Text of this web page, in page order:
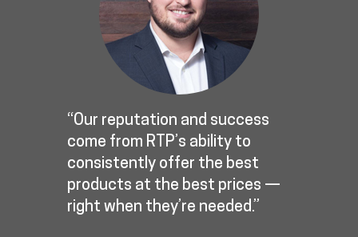
“Our reputation and success
come from RTP’s ability to
consistently offer the best
products at the best prices —
right when they’re needed.”